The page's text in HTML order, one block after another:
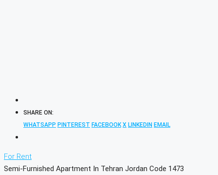
SHARE ON:
WHATSAPP PINTEREST FACEBOOK X LINKEDIN EMAIL
For Rent
Semi-Furnished Apartment In Tehran Jordan Code 1473